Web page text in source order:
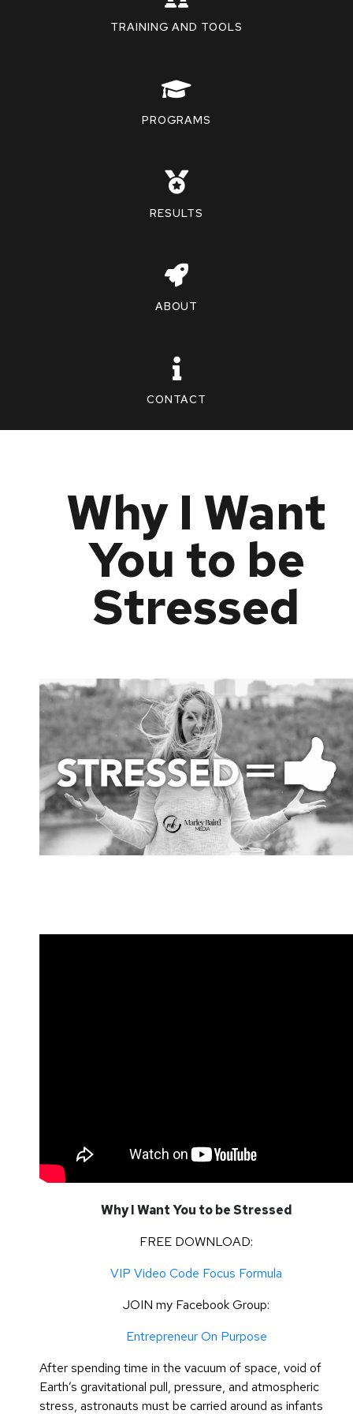
TRAINING AND TOOLS
PROGRAMS
RESULTS
ABOUT
CONTACT
Why I Want
You to be
Stressed
Why I Want You to be Stressed
FREE DOWNLOAD:
VIP Video Code Focus Formula
JOIN my Facebook Group:
Entrepreneur On Purpose
After spending time in the vacuum of space, void of
Earth’s gravitational pull, pressure, and atmospheric
stress, astronauts must be carried around as infants